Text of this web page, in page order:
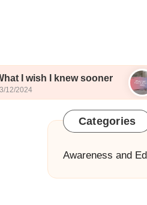
sooner What I
13/12/2024
Categories
Awareness and